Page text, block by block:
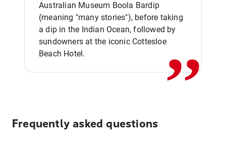
Australian Museum Boola Bardip
(meaning "many stories"), before taking
a dip in the Indian Ocean, followed by
sundowners at the iconic Cottesloe
Beach Hotel.
,,
Frequently asked questions